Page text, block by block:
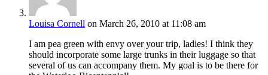
Louisa Cornell on March 26, 2010 at 11:08 am
I am pea green with envy over your trip, ladies! I think they
should incorporate some large trunks in their luggage so that
several of us can accompany them. My goal is to be there for